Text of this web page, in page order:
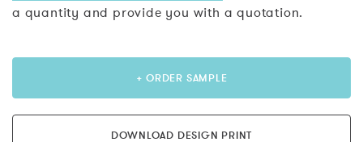
a quantity and provide you with a quotation.
+ ORDER SAMPLE
DOWNLOAD DESIGN PRINT